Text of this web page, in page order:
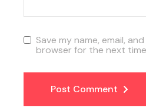
Save my name, email,
browser for the next
Post Comment